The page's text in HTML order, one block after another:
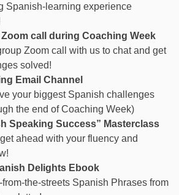
Spanish-learning experience
call during Coaching Week
Zoom call with us to chat and get
solved!
Email Channel
your biggest Spanish challenges
the end of Coaching Week)
Speaking Success” Masterclass
ahead with your fluency and
Delights Ebook
the-streets Spanish Phrases from